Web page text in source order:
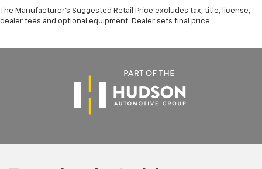
The Manufacturer's Suggested Retail Price excludes tax, title, license,
dealer fees and optional equipment. Dealer sets final price.